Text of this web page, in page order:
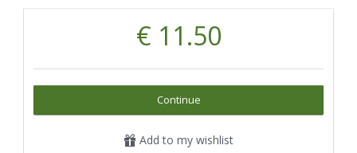
€ 11.50
Continue
Add to my wishlist